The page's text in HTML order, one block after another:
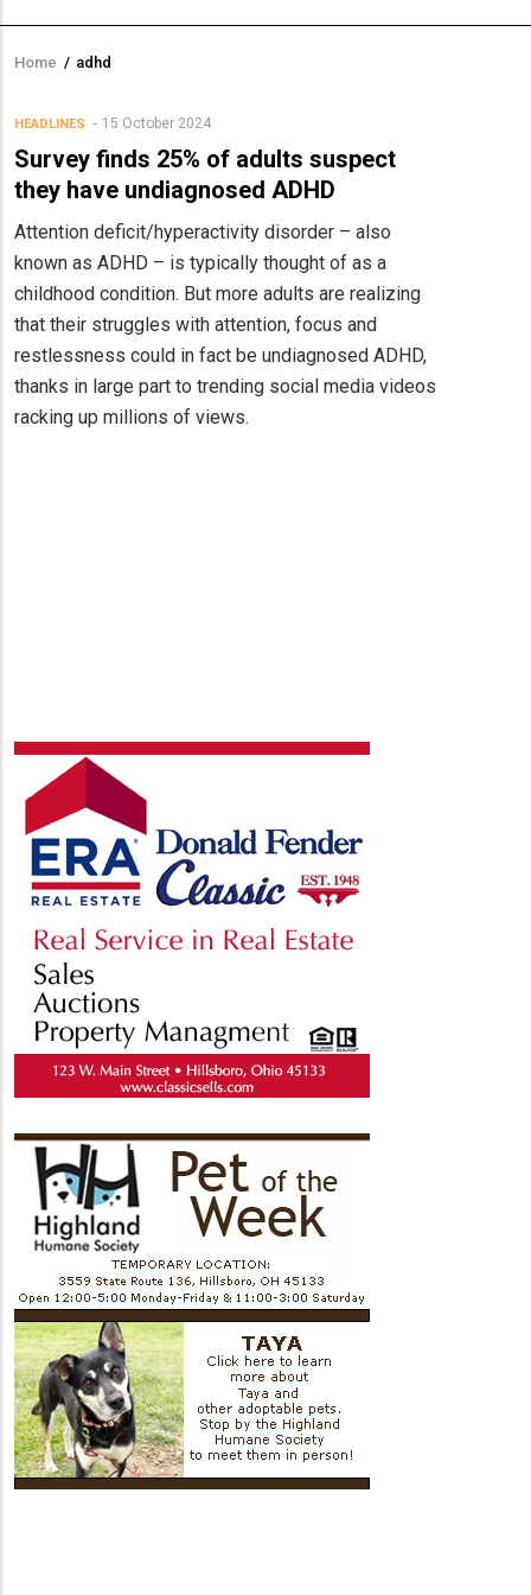
Breadcrumb
Home / adhd
HEADLINES 15 October 2024
Survey finds 25% of adults suspect
they have undiagnosed ADHD
Attention deficit/hyperactivity disorder – also
known as ADHD – is typically thought of as a
childhood condition. But more adults are realizing
that their struggles with attention, focus and
restlessness could in fact be undiagnosed ADHD,
thanks in large part to trending social media videos
racking up millions of views.